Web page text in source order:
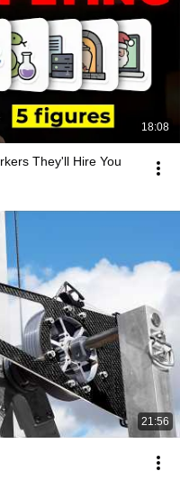
18:08
They'll Hire You
21:56